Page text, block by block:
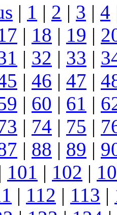
| 1 | 2 | 3 | 4
| 18 | 19 |
| 32 | 33 |
| 46 | 47 |
| 60 | 61 |
| 74 | 75 |
| 88 | 89 |
| 101 | 102 |
| 112 | 113 |